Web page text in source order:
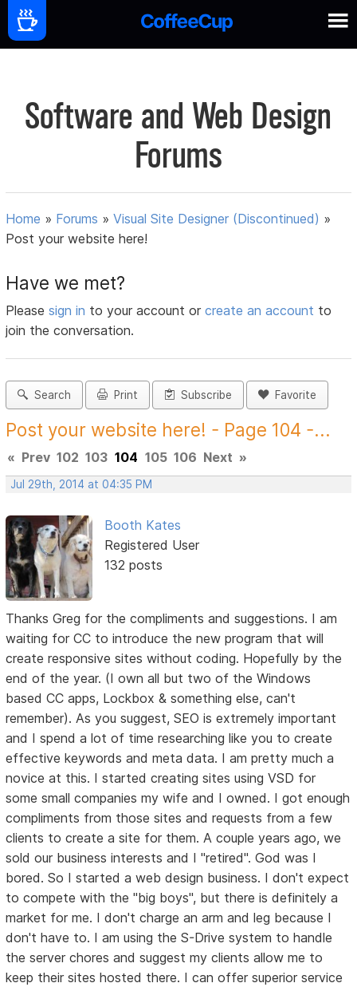
Software and Web Design
Forums
Home » Forums »Visual Site Designer (Discontinued) »
Post your website here!
Have we met?
Pleasesign in to your account orcreate an account to
join the conversation.
Search Print Subscribe Favorite
Post your website here! - Page 104 -...
« Prev 102 103 104 105 106 Next »
Jul 29th, 2014 at 04:35 PM
Booth Kates
Registered User
132 posts
Thanks Greg for the compliments and suggestions. I am
waiting for CC to introduce the new program that will
create responsive sites without coding. Hopefully by the
end of the year. (I own all but two of the Windows
based CC apps, Lockbox & something else, can't
remember). As you suggest, SEO is extremely important
and I spend a lot of time researching like you to create
effective keywords and meta data. I am pretty much a
novice at this. I started creating sites using VSD for
some small companies my wife and I owned. I got enough
compliments from those sites and requests from a few
clients to create a site for them. A couple years ago, we
sold our business interests and I "retired". God was I
bored. So I started a web design business. I don't expect
to compete with the "big boys", but there is definitely a
market for me. I don't charge an arm and leg because I
don't have to. I am using the S-Drive system to handle
the server chores and suggest my clients allow me to
keep their sites hosted there. I can offer superior service